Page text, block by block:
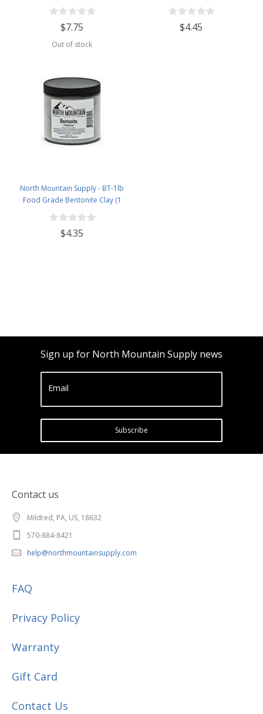
100 Tablets - 2 Ounce Jar
$7.75
Out of stock
Ounce Jar
$4.45
North Mountain Supply - BT-1lb
Food Grade Bentonite Clay (1
Pound)
$4.35
Sign up for North Mountain Supply news
Email
Subscribe
Contact us
Mildred, PA, US, 18632
570-884-8421
help@northmountainsupply.com
FAQ
Privacy Policy
Warranty
Gift Card
Contact Us